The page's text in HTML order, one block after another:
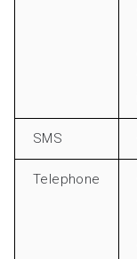
SMS
Telephone